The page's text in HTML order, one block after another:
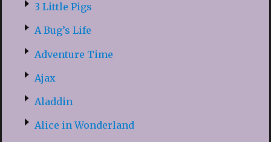
3 Little Pigs
A Bug’s Life
Adventure Time
Ajax
Aladdin
Alice in Wonderland